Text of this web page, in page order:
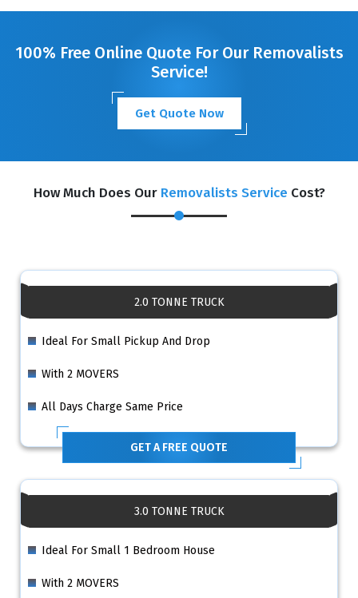
100% Free Online Quote For Our Removalists
Service!
Get Quote Now
How Much Does Our Removalists Service Cost?
2.0 TONNE TRUCK
Ideal For Small Pickup And Drop
With 2 MOVERS
All Days Charge Same Price
GET A FREE QUOTE
3.0 TONNE TRUCK
Ideal For Small 1 Bedroom House
With 2 MOVERS